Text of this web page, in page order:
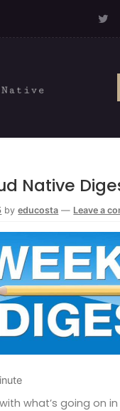
Native
byeducosta — Leave a
what’s going on